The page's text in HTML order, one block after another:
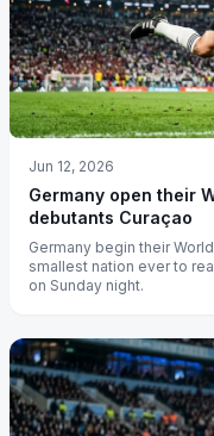
Jun 12, 2026
Germany open their
debutants Curaçao
Germany begin their
smallest nation ever to
on Sunday night.